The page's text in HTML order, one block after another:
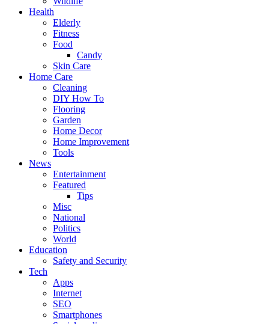
Health
Elderly
Fitness
Food
Candy
Skin Care
Home Care
Cleaning
DIY How To
Flooring
Garden
Home Decor
Home Improvement
Tools
News
Entertainment
Featured
Tips
Misc
National
Politics
World
Education
Safety and Security
Tech
Apps
Internet
SEO
Smartphones